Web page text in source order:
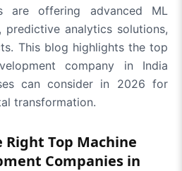
are offering advanced ML
predictive analytics solutions,
This blog highlights the top
company in India
can consider in 2026 for
transformation.
Right Top Machine
Companies in